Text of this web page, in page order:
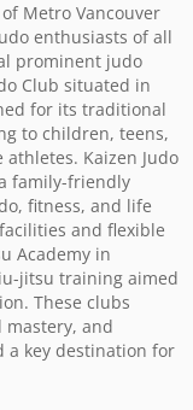
Metro Vancouver
enthusiasts of all
prominent judo
Club situated in
for its traditional
to children, teens,
Kaizen Judo
family-friendly
fitness, and life
and flexible
Academy in
jitsu training aimed
These clubs
mastery, and
a key destination for